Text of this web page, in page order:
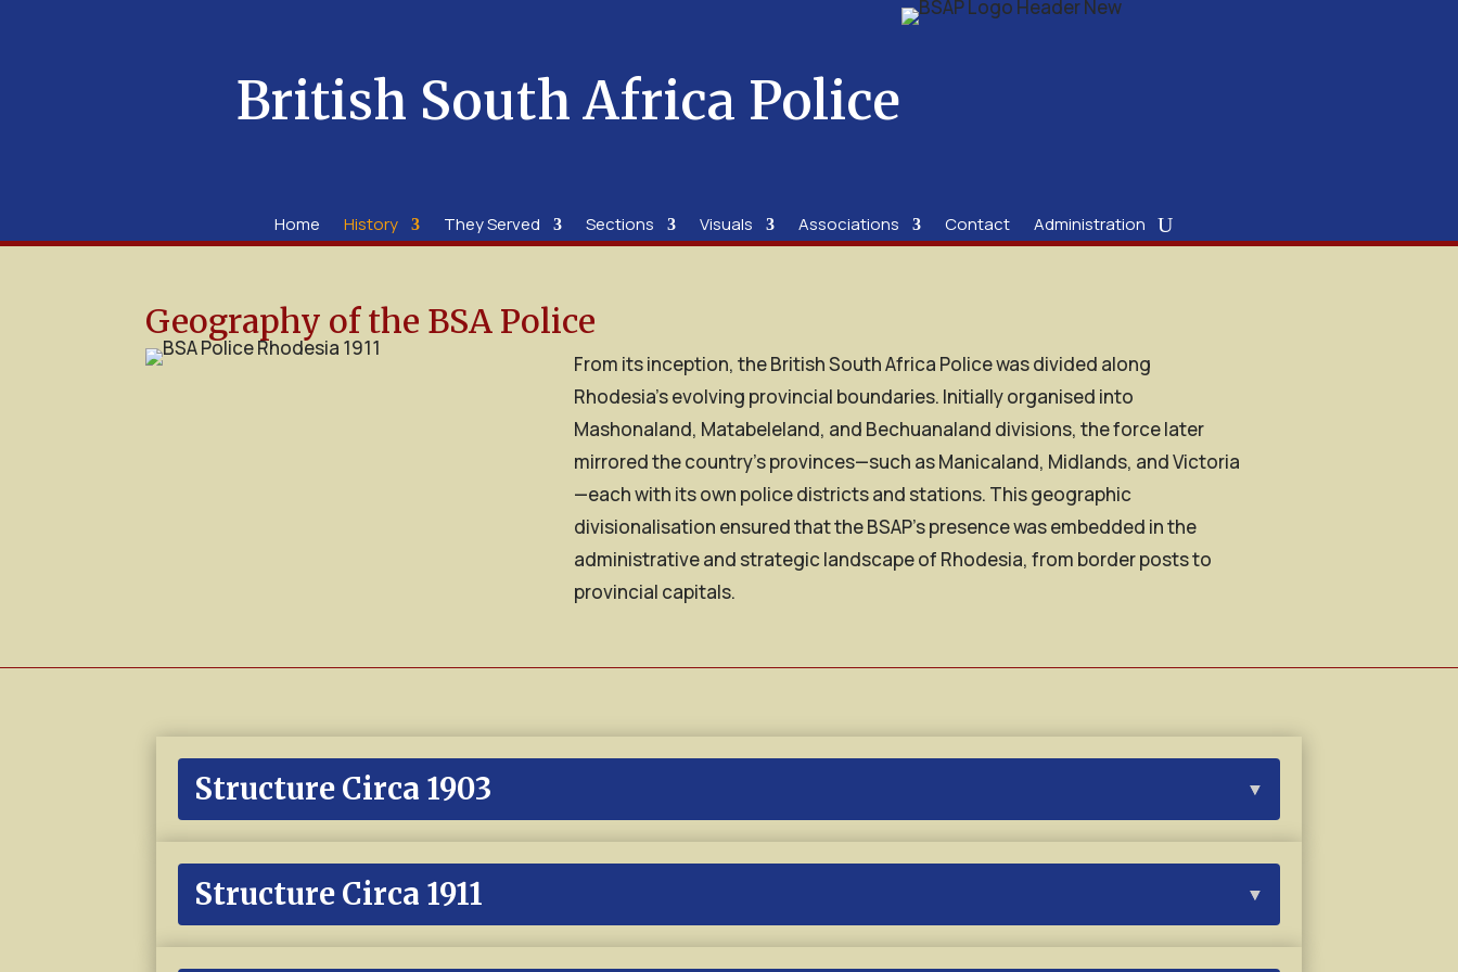
British South Africa Police
Home History They Served Sections Visuals Associations Contact Administration
Geography of the BSA Police
From its inception, the British South Africa Police was divided along
Rhodesia’s evolving provincial boundaries. Initially organised into
Mashonaland, Matabeleland, and Bechuanaland divisions, the force later
mirrored the country’s provinces—such as Manicaland, Midlands, and Victoria
—each with its own police districts and stations. This geographic
divisionalisation ensured that the BSAP’s presence was embedded in the
administrative and strategic landscape of Rhodesia, from border posts to
provincial capitals.
Structure Circa 1903
Structure Circa 1911